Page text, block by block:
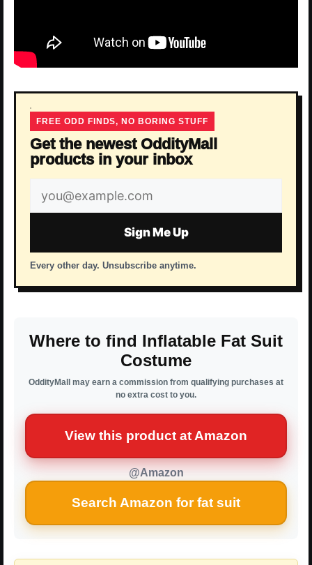
FREE ODD FINDS, NO BORING STUFF
Get the newest OddityMall
products in your inbox
Email
address
Sign Me Up
Every other day. Unsubscribe anytime.
Where to find Inflatable Fat Suit
Costume
OddityMall may earn a commission from qualifying purchases at
no extra cost to you.
View this product at Amazon
@Amazon
Search Amazon for fat suit